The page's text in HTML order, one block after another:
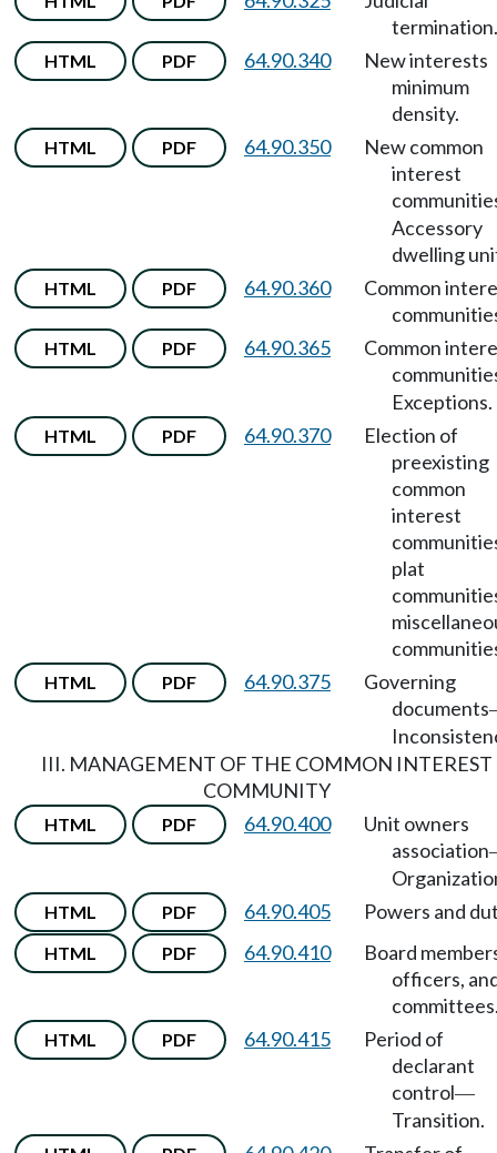
termination.
HTML PDF 64.90.340
New interests
minimum
density.
HTML PDF 64.90.350
New common
interest
Accessory
dwelling
HTML PDF 64.90.360
Common
HTML PDF 64.90.365
Common
Exceptions.
HTML PDF 64.90.370
Election of
preexisting
common
interest
plat
HTML PDF 64.90.375
Governing
documents
III. MANAGEMENT OF THE COMMON INTEREST
COMMUNITY
HTML PDF 64.90.400
Unit owners
association
HTML PDF 64.90.405 Powers and
HTML PDF 64.90.410
Board
officers,
HTML PDF 64.90.415
Period of
declarant
control—
Transition.